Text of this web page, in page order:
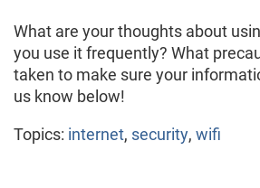
What are your thoughts about
you use it frequently? What
taken to make sure your
us know below!
Topics: internet, security, wifi